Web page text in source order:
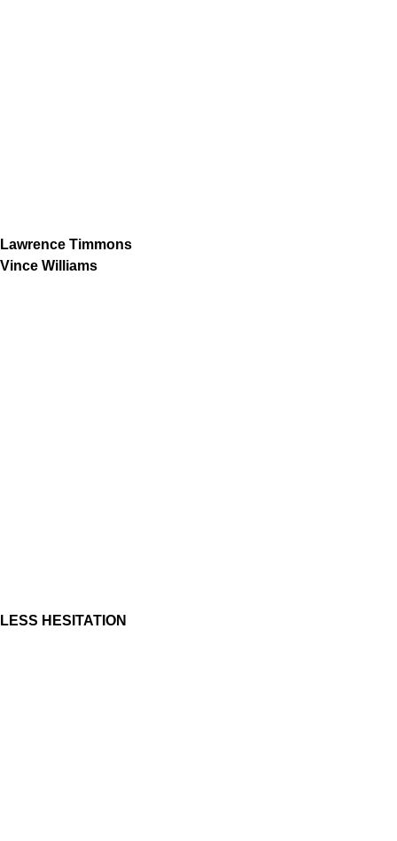
Lawrence Timmons
Vince Williams
LESS HESITATION